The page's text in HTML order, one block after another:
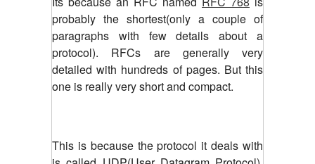
probably the shortest(only a couple of
paragraphs with few details about a
protocol). RFCs are generally very
detailed with hundreds of pages. But this
one is really very short and compact.
This is because the protocol it deals with